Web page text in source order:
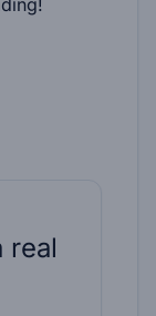
real